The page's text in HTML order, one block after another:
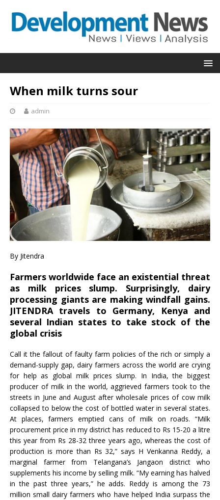
When milk turns sour
admin
By Jitendra
Farmers worldwide face an existential threat
as milk prices slump. Surprisingly, dairy
processing giants are making windfall gains.
JITENDRA travels to Germany, Kenya and
several Indian states to take stock of the
global crisis
Call it the fallout of faulty farm policies of the rich or simply a
demand-supply gap, dairy farmers across the world are crying
for help as global milk prices slump. In India, the biggest
producer of milk in the world, aggrieved farmers took to the
streets in June and August after wholesale prices of cow milk
collapsed to below the cost of bottled water in several states.
At places, farmers emptied cans of milk on roads. “Milk
procurement price in my district has reduced to Rs 15-20 a litre
this year from Rs 28-32 three years ago, whereas the cost of
production is more than Rs 32,” says H Venkanna Reddy, a
marginal farmer from Telangana’s Jangaon district who
supplements his income by selling milk. “My earning has halved
in the past three years,” he adds. Reddy is among the 73
million small dairy farmers who have helped India surpass the